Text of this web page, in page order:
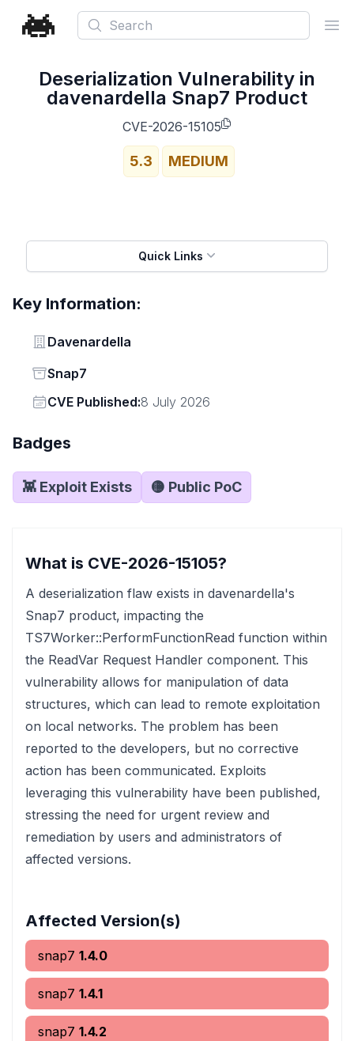
Search
Deserialization Vulnerability in
davenardella Snap7 Product
CVE-2026-15105
5.3 MEDIUM
Quick Links
Key Information:
Vendor
Davenardella
Status
Snap7
Vendor
CVE Published:8 July 2026
Badges
👾 Exploit Exists 🟡 Public PoC
What is CVE-2026-15105?
A deserialization flaw exists in davenardella's
Snap7 product, impacting the
TS7Worker::PerformFunctionRead function within
the ReadVar Request Handler component. This
vulnerability allows for manipulation of data
structures, which can lead to remote exploitation
on local networks. The problem has been
reported to the developers, but no corrective
action has been communicated. Exploits
leveraging this vulnerability have been published,
stressing the need for urgent review and
remediation by users and administrators of
affected versions.
Affected Version(s)
snap7 1.4.0
snap7 1.4.1
snap7 1.4.2